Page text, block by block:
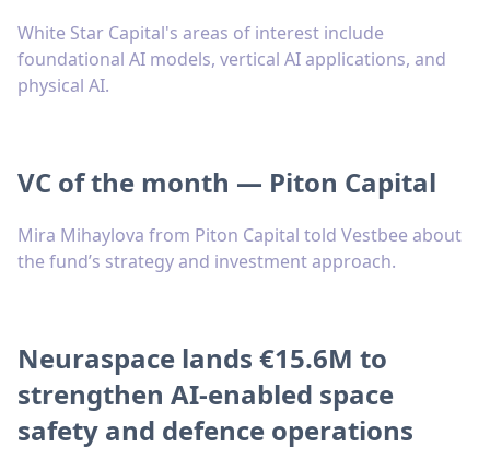
White Star Capital's areas of interest include
foundational AI models, vertical AI applications, and
physical AI.
VC of the month — Piton Capital
Mira Mihaylova from Piton Capital told Vestbee about
the fund’s strategy and investment approach.
Neuraspace lands €15.6M to
strengthen AI-enabled space
safety and defence operations